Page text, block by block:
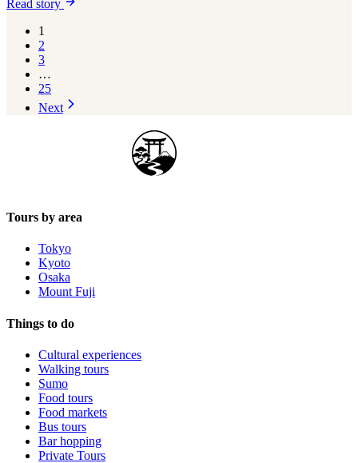
Read story
1
2
3
…
25
Next
Tours by area
Tokyo
Kyoto
Osaka
Mount Fuji
Things to do
Cultural experiences
Walking tours
Sumo
Food tours
Food markets
Bus tours
Bar hopping
Private Tours